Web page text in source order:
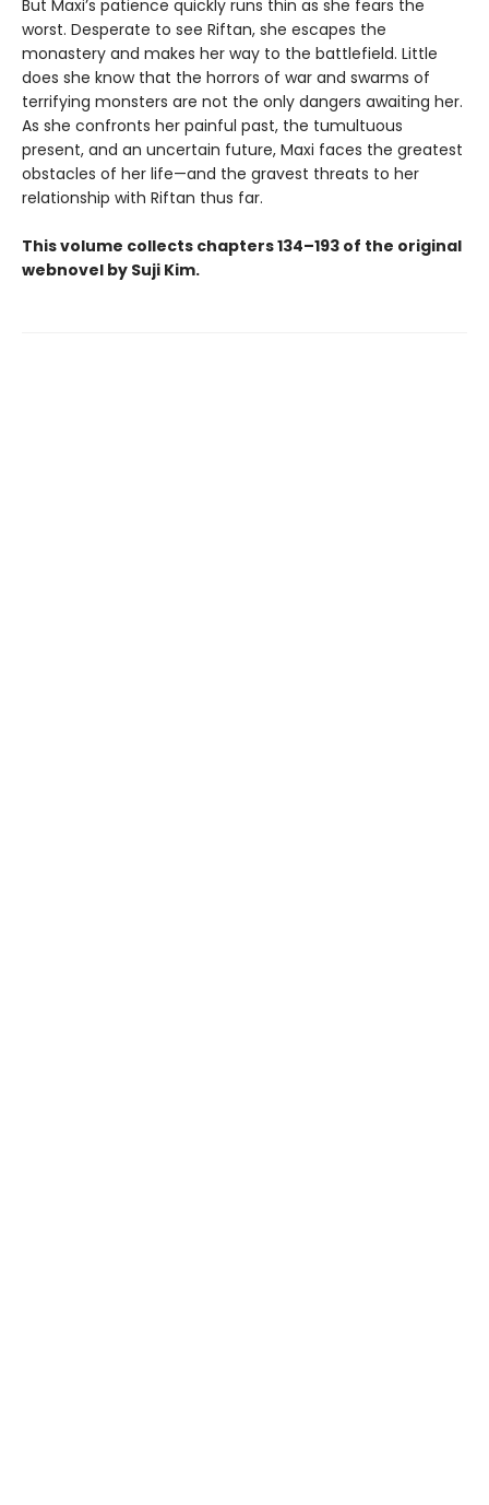
But Maxi’s patience quickly runs thin as she fears the
worst. Desperate to see Riftan, she escapes the
monastery and makes her way to the battlefield. Little
does she know that the horrors of war and swarms of
terrifying monsters are not the only dangers awaiting her.
As she confronts her painful past, the tumultuous
present, and an uncertain future, Maxi faces the greatest
obstacles of her life—and the gravest threats to her
relationship with Riftan thus far.
This volume collects chapters 134–193 of the original
webnovel by Suji Kim.